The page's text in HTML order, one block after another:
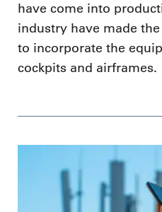
have come into
industry have made
to incorporate the
cockpits and airframes.